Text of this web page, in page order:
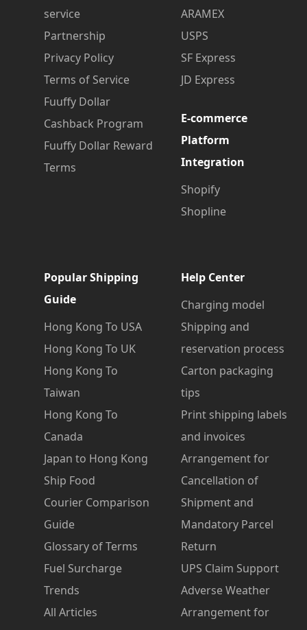
service
Partnership
Privacy Policy
Terms of Service
Fuuffy Dollar
Cashback Program
Fuuffy Dollar Reward
Terms
ARAMEX
USPS
SF Express
JD Express
E-commerce
Platform
Integration
Shopify
Shopline
Popular Shipping
Guide
Hong Kong To USA
Hong Kong To UK
Hong Kong To
Taiwan
Hong Kong To
Canada
Japan to Hong Kong
Ship Food
Courier Comparison
Guide
Glossary of Terms
Fuel Surcharge
Trends
All Articles
Help Center
Charging model
Shipping and
reservation process
Carton packaging
tips
Print shipping labels
and invoices
Arrangement for
Cancellation of
Shipment and
Mandatory Parcel
Return
UPS Claim Support
Adverse Weather
Arrangement for